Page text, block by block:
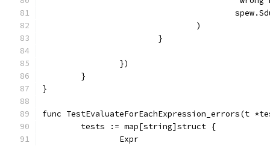
				)
			}
		})
	}
}
func TestEvaluateForEachExpression_errors(t
	tests := map[string]struct {
Expr